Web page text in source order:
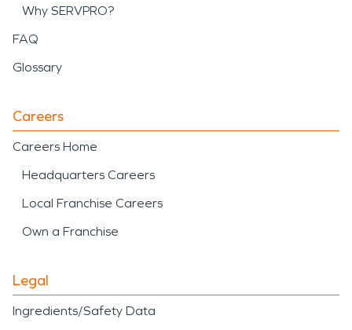
Why SERVPRO?
FAQ
Glossary
Careers
Careers Home
Headquarters Careers
Local Franchise Careers
Own a Franchise
Legal
Ingredients/Safety Data